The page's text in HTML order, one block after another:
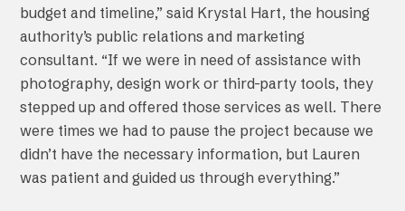
budget and timeline,” said Krystal Hart, the housing
authority’s public relations and marketing
consultant. “If we were in need of assistance with
photography, design work or third-party tools, they
stepped up and offered those services as well. There
were times we had to pause the project because we
didn’t have the necessary information, but Lauren
was patient and guided us through everything.”